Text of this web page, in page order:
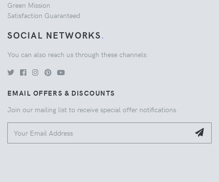
Green Mission
Satisfaction Guaranteed
SOCIAL NETWORKS.
You can also reach us through these channels:
EMAIL OFFERS & DISCOUNTS
Join our mailing list to receive special offer notifications.